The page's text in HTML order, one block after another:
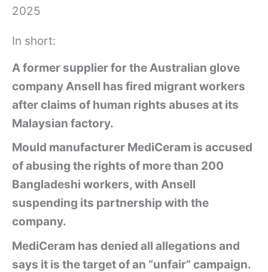
2025
In short:
A former supplier for the Australian glove
company Ansell has fired migrant workers
after claims of human rights abuses at its
Malaysian factory.
Mould manufacturer MediCeram is accused
of abusing the rights of more than 200
Bangladeshi workers, with Ansell
suspending its partnership with the
company.
MediCeram has denied all allegations and
says it is the target of an “unfair” campaign.